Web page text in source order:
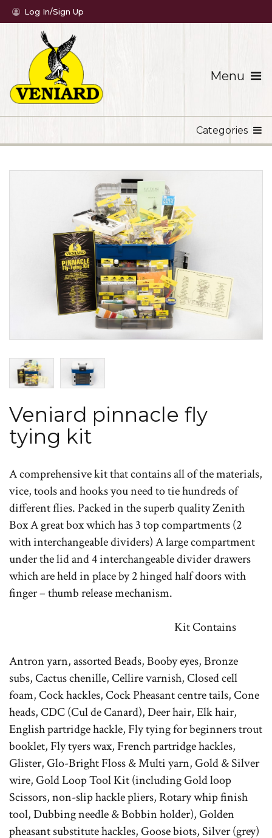
Menu
Log In/Sign Up
Categories
Veniard pinnacle fly
tying kit
A comprehensive kit that contains all of the materials,
vice, tools and hooks you need to tie hundreds of
different flies. Packed in the superb quality Zenith
Box A great box which has 3 top compartments (2
with interchangeable dividers) A large compartment
under the lid and 4 interchangeable divider drawers
which are held in place by 2 hinged half doors with
finger – thumb release mechanism.
Kit Contains
Antron yarn, assorted Beads, Booby eyes, Bronze
subs, Cactus chenille, Cellire varnish, Closed cell
foam, Cock hackles, Cock Pheasant centre tails, Cone
heads, CDC (Cul de Canard), Deer hair, Elk hair,
English partridge hackle, Fly tying for beginners trout
booklet, Fly tyers wax, French partridge hackles,
Glister, Glo-Bright Floss & Multi yarn, Gold & Silver
wire, Gold Loop Tool Kit (including Gold loop
Scissors, non-slip hackle pliers, Rotary whip finish
tool, Dubbing needle & Bobbin holder), Golden
pheasant substitute hackles, Goose biots, Silver (grey)